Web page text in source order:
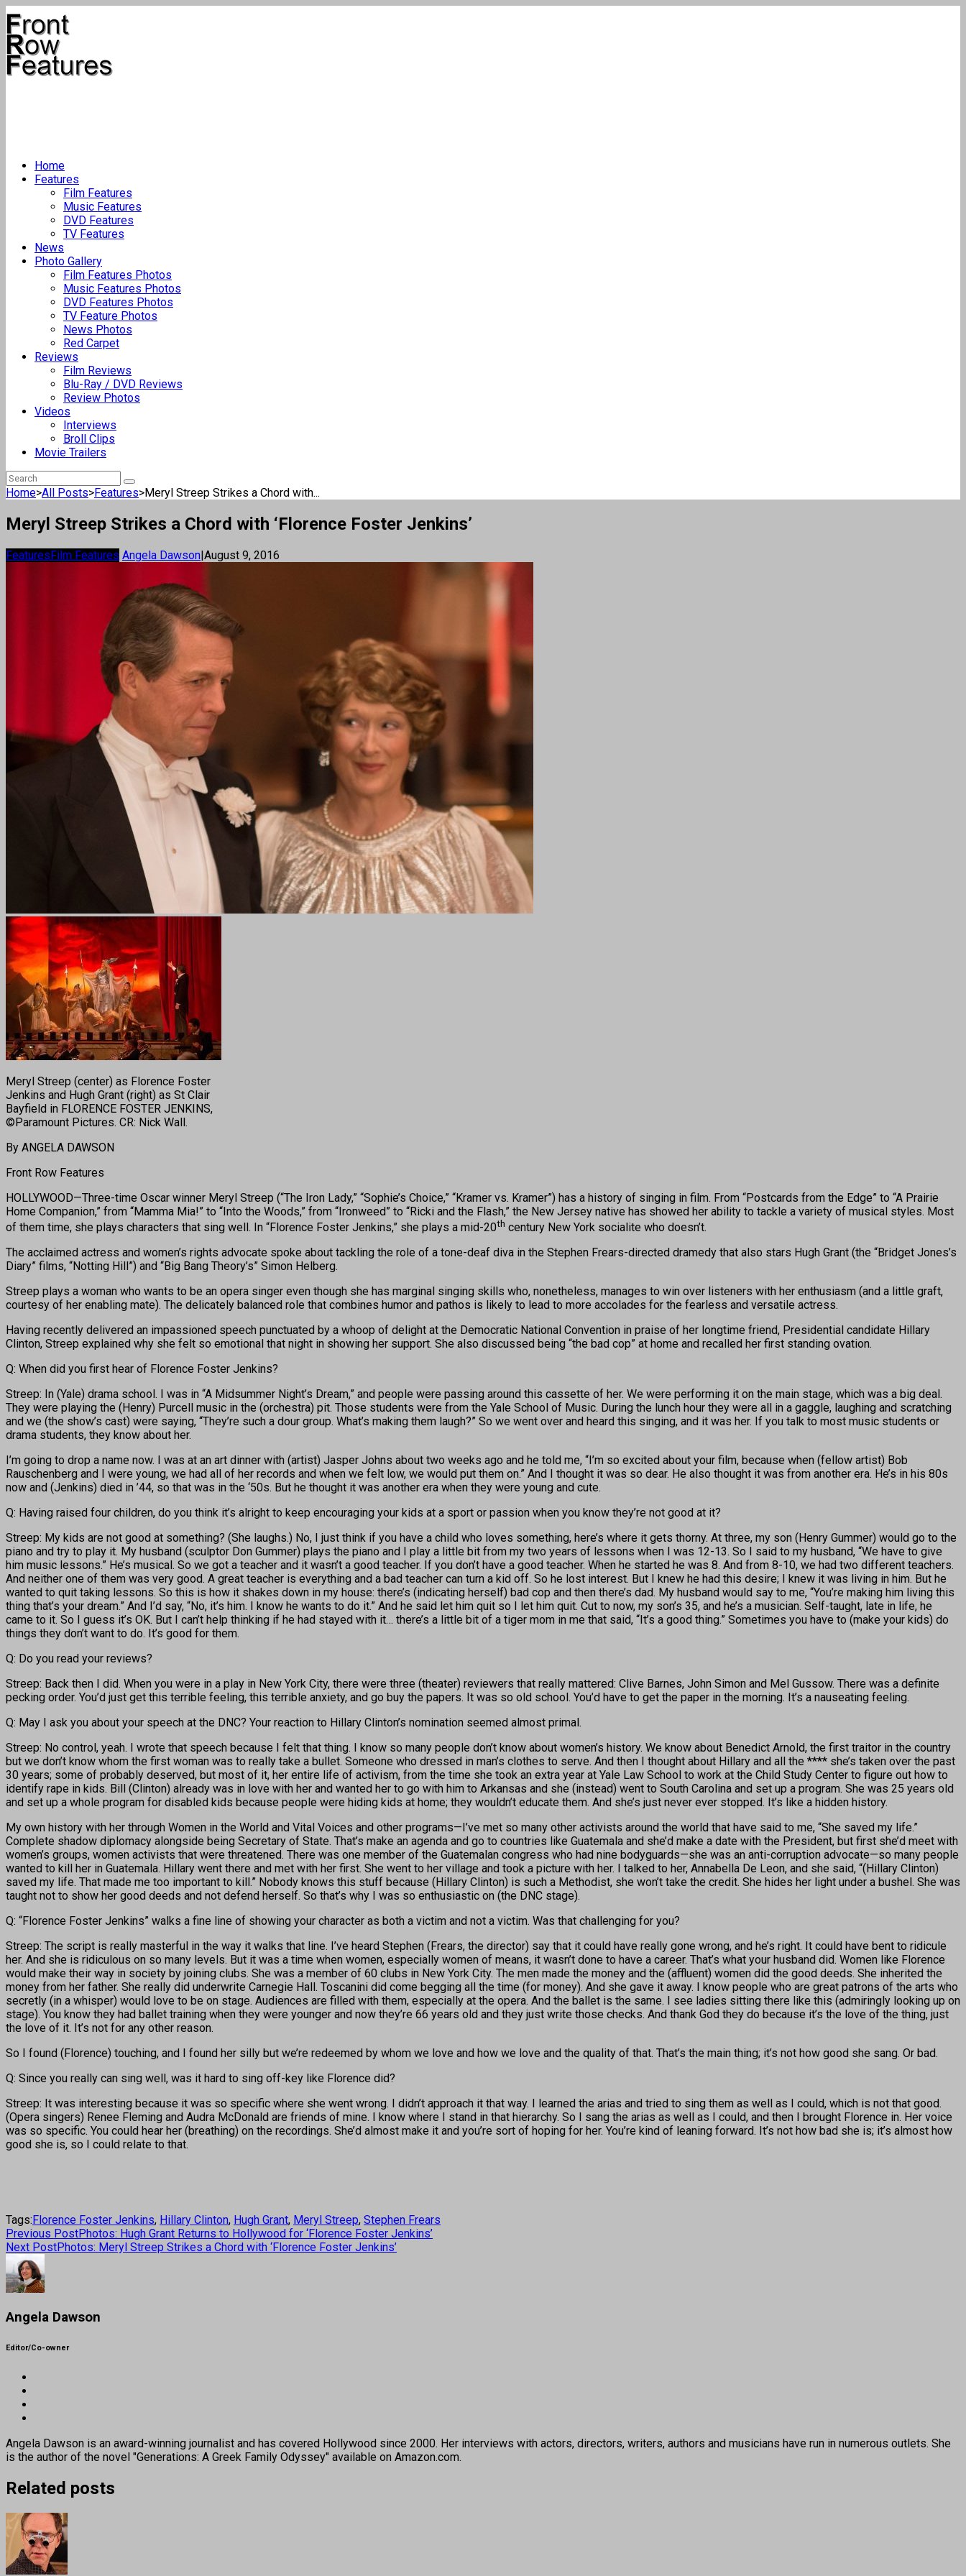
Home
Features
Film Features
Music Features
DVD Features
TV Features
News
Photo Gallery
Film Features Photos
Music Features Photos
DVD Features Photos
TV Feature Photos
News Photos
Red Carpet
Reviews
Film Reviews
Blu-Ray / DVD Reviews
Review Photos
Videos
Interviews
Broll Clips
Movie Trailers
Home>All Posts>Features>Meryl Streep Strikes a Chord with...
Meryl Streep Strikes a Chord with ‘Florence Foster Jenkins’
FeaturesFilm Features Angela Dawson|August 9, 2016
Meryl Streep (center) as Florence Foster
Jenkins and Hugh Grant (right) as St Clair
Bayfield in FLORENCE FOSTER JENKINS,
©Paramount Pictures. CR: Nick Wall.
By ANGELA DAWSON
Front Row Features
HOLLYWOOD—Three-time Oscar winner Meryl Streep (“The Iron Lady,” “Sophie’s Choice,” “Kramer vs. Kramer”) has a history of singing in film. From “Postcards from the Edge” to “A Prairie
Home Companion,” from “Mamma Mia!” to “Into the Woods,” from “Ironweed” to “Ricki and the Flash,” the New Jersey native has showed her ability to tackle a variety of musical styles. Most
of them time, she plays characters that sing well. In “Florence Foster Jenkins,” she plays a mid-20th century New York socialite who doesn’t.
The acclaimed actress and women’s rights advocate spoke about tackling the role of a tone-deaf diva in the Stephen Frears-directed dramedy that also stars Hugh Grant (the “Bridget Jones’s
Diary” films, “Notting Hill”) and “Big Bang Theory’s” Simon Helberg.
Streep plays a woman who wants to be an opera singer even though she has marginal singing skills who, nonetheless, manages to win over listeners with her enthusiasm (and a little graft,
courtesy of her enabling mate). The delicately balanced role that combines humor and pathos is likely to lead to more accolades for the fearless and versatile actress.
Having recently delivered an impassioned speech punctuated by a whoop of delight at the Democratic National Convention in praise of her longtime friend, Presidential candidate Hillary
Clinton, Streep explained why she felt so emotional that night in showing her support. She also discussed being “the bad cop” at home and recalled her first standing ovation.
Q: When did you first hear of Florence Foster Jenkins?
Streep: In (Yale) drama school. I was in “A Midsummer Night’s Dream,” and people were passing around this cassette of her. We were performing it on the main stage, which was a big deal.
They were playing the (Henry) Purcell music in the (orchestra) pit. Those students were from the Yale School of Music. During the lunch hour they were all in a gaggle, laughing and scratching
and we (the show’s cast) were saying, “They’re such a dour group. What’s making them laugh?” So we went over and heard this singing, and it was her. If you talk to most music students or
drama students, they know about her.
I’m going to drop a name now. I was at an art dinner with (artist) Jasper Johns about two weeks ago and he told me, “I’m so excited about your film, because when (fellow artist) Bob
Rauschenberg and I were young, we had all of her records and when we felt low, we would put them on.” And I thought it was so dear. He also thought it was from another era. He’s in his 80s
now and (Jenkins) died in ’44, so that was in the ‘50s. But he thought it was another era when they were young and cute.
Q: Having raised four children, do you think it’s alright to keep encouraging your kids at a sport or passion when you know they’re not good at it?
Streep: My kids are not good at something? (She laughs.) No, I just think if you have a child who loves something, here’s where it gets thorny. At three, my son (Henry Gummer) would go to the
piano and try to play it. My husband (sculptor Don Gummer) plays the piano and I play a little bit from my two years of lessons when I was 12-13. So I said to my husband, “We have to give
him music lessons.” He’s musical. So we got a teacher and it wasn’t a good teacher. If you don’t have a good teacher. When he started he was 8. And from 8-10, we had two different teachers.
And neither one of them was very good. A great teacher is everything and a bad teacher can turn a kid off. So he lost interest. But I knew he had this desire; I knew it was living in him. But he
wanted to quit taking lessons. So this is how it shakes down in my house: there’s (indicating herself) bad cop and then there’s dad. My husband would say to me, “You’re making him living this
thing that’s your dream.” And I’d say, “No, it’s him. I know he wants to do it.” And he said let him quit so I let him quit. Cut to now, my son’s 35, and he’s a musician. Self-taught, late in life, he
came to it. So I guess it’s OK. But I can’t help thinking if he had stayed with it… there’s a little bit of a tiger mom in me that said, “It’s a good thing.” Sometimes you have to (make your kids) do
things they don’t want to do. It’s good for them.
Q: Do you read your reviews?
Streep: Back then I did. When you were in a play in New York City, there were three (theater) reviewers that really mattered: Clive Barnes, John Simon and Mel Gussow. There was a definite
pecking order. You’d just get this terrible feeling, this terrible anxiety, and go buy the papers. It was so old school. You’d have to get the paper in the morning. It’s a nauseating feeling.
Q: May I ask you about your speech at the DNC? Your reaction to Hillary Clinton’s nomination seemed almost primal.
Streep: No control, yeah. I wrote that speech because I felt that thing. I know so many people don’t know about women’s history. We know about Benedict Arnold, the first traitor in the country
but we don’t know whom the first woman was to really take a bullet. Someone who dressed in man’s clothes to serve. And then I thought about Hillary and all the **** she’s taken over the past
30 years; some of probably deserved, but most of it, her entire life of activism, from the time she took an extra year at Yale Law School to work at the Child Study Center to figure out how to
identify rape in kids. Bill (Clinton) already was in love with her and wanted her to go with him to Arkansas and she (instead) went to South Carolina and set up a program. She was 25 years old
and set up a whole program for disabled kids because people were hiding kids at home; they wouldn’t educate them. And she’s just never ever stopped. It’s like a hidden history.
My own history with her through Women in the World and Vital Voices and other programs—I’ve met so many other activists around the world that have said to me, “She saved my life.”
Complete shadow diplomacy alongside being Secretary of State. That’s make an agenda and go to countries like Guatemala and she’d make a date with the President, but first she’d meet with
women’s groups, women activists that were threatened. There was one member of the Guatemalan congress who had nine bodyguards—she was an anti-corruption advocate—so many people
wanted to kill her in Guatemala. Hillary went there and met with her first. She went to her village and took a picture with her. I talked to her, Annabella De Leon, and she said, “(Hillary Clinton)
saved my life. That made me too important to kill.” Nobody knows this stuff because (Hillary Clinton) is such a Methodist, she won’t take the credit. She hides her light under a bushel. She was
taught not to show her good deeds and not defend herself. So that’s why I was so enthusiastic on (the DNC stage).
Q: “Florence Foster Jenkins” walks a fine line of showing your character as both a victim and not a victim. Was that challenging for you?
Streep: The script is really masterful in the way it walks that line. I’ve heard Stephen (Frears, the director) say that it could have really gone wrong, and he’s right. It could have bent to ridicule
her. And she is ridiculous on so many levels. But it was a time when women, especially women of means, it wasn’t done to have a career. That’s what your husband did. Women like Florence
would make their way in society by joining clubs. She was a member of 60 clubs in New York City. The men made the money and the (affluent) women did the good deeds. She inherited the
money from her father. She really did underwrite Carnegie Hall. Toscanini did come begging all the time (for money). And she gave it away. I know people who are great patrons of the arts who
secretly (in a whisper) would love to be on stage. Audiences are filled with them, especially at the opera. And the ballet is the same. I see ladies sitting there like this (admiringly looking up on
stage). You know they had ballet training when they were younger and now they’re 66 years old and they just write those checks. And thank God they do because it’s the love of the thing, just
the love of it. It’s not for any other reason.
So I found (Florence) touching, and I found her silly but we’re redeemed by whom we love and how we love and the quality of that. That’s the main thing; it’s not how good she sang. Or bad.
Q: Since you really can sing well, was it hard to sing off-key like Florence did?
Streep: It was interesting because it was so specific where she went wrong. I didn’t approach it that way. I learned the arias and tried to sing them as well as I could, which is not that good.
(Opera singers) Renee Fleming and Audra McDonald are friends of mine. I know where I stand in that hierarchy. So I sang the arias as well as I could, and then I brought Florence in. Her voice
was so specific. You could hear her (breathing) on the recordings. She’d almost make it and you’re sort of hoping for her. You’re kind of leaning forward. It’s not how bad she is; it’s almost how
good she is, so I could relate to that.
Tags:Florence Foster Jenkins, Hillary Clinton, Hugh Grant, Meryl Streep, Stephen Frears
Previous PostPhotos: Hugh Grant Returns to Hollywood for ‘Florence Foster Jenkins’
Next PostPhotos: Meryl Streep Strikes a Chord with ‘Florence Foster Jenkins’
Angela Dawson
Editor/Co-owner
Angela Dawson is an award-winning journalist and has covered Hollywood since 2000. Her interviews with actors, directors, writers, authors and musicians have run in numerous outlets. She
is the author of the novel "Generations: A Greek Family Odyssey" available on Amazon.com.
Related posts